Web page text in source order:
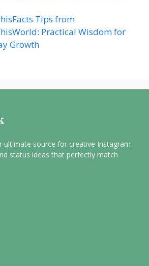
Tips from
Practical Wisdom for
Growth
ultimate source for creative Instagram
status ideas that perfectly match